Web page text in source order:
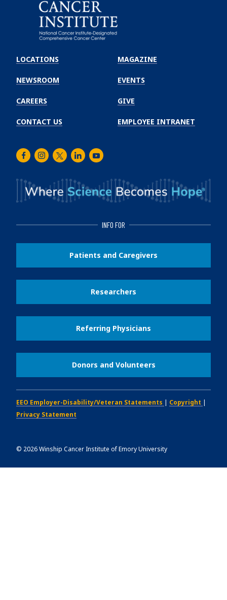
Winship
Cancer
Institute
LOCATIONS
NEWSROOM
CAREERS
CONTACT US
MAGAZINE
EVENTS
GIVE
EMPLOYEE INTRANET
FacebookInstagram
TwitterLinkedInYoutube
INFO FOR
Patients and Caregivers
Researchers
Referring Physicians
Donors and Volunteers
EEO Employer-Disability/Veteran Statements | Copyright |
Privacy Statement
© 2026Winship Cancer Institute of Emory University